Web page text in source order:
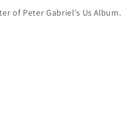
of Peter Gabriel's Us Album.